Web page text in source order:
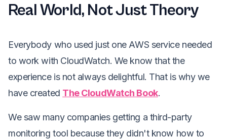
Real World, Not Just Theory
Everybody who used just one AWS service needed
to work with CloudWatch. We know that the
experience is not always delightful. That is why we
have created The CloudWatch Book.
We saw many companies getting a third-party
monitoring tool because they didn't know how to